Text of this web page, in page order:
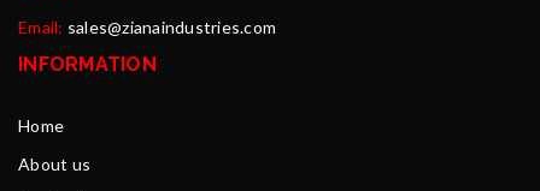
Email: sales@zianaindustries.com
INFORMATION
Home
About us